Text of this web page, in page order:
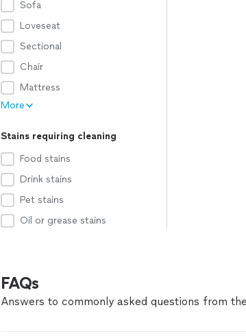
Sofa
Loveseat
Sectional
Chair
Mattress
More
Stains requiring cleaning
Food stains
Drink stains
Pet stains
Oil or grease stains
FAQs
Answers to commonly asked questions from